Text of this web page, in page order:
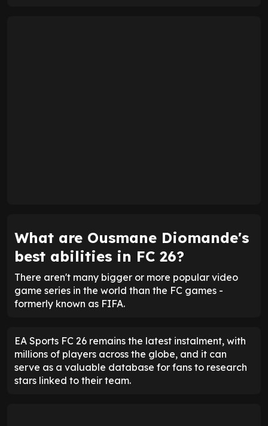
What are Ousmane Diomande's
best abilities in FC 26?
There aren't many bigger or more popular video
game series in the world than the FC games -
formerly known as FIFA.
EA Sports FC 26 remains the latest instalment, with
millions of players across the globe, and it can
serve as a valuable database for fans to research
stars linked to their team.